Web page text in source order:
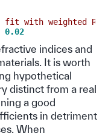
to fit with
0.02
indices and
It is worth
hypothetical
distinct from a real
a good
in detriment
When